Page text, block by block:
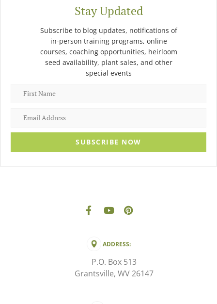
Stay Updated
Subscribe to blog updates, notifications of
in-person training programs, online
courses, coaching opportunities, heirloom
seed availability, plant sales, and other
special events
SUBSCRIBE NOW
ADDRESS:
P.O. Box 513
Grantsville, WV 26147